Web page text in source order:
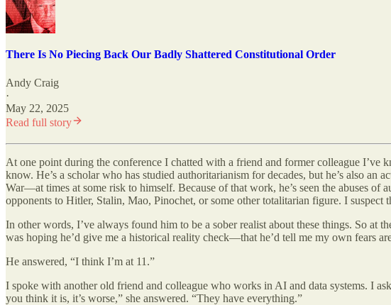
There Is No Piecing Back Our Badly Shattered Constitutional Order
Andy Craig
·
May 22, 2025
Read full story
At one point during the conference I chatted with a friend and former colleague I’ve
know. He’s a scholar who has studied authoritarianism for decades, but he’s also
War—at times at some risk to himself. Because of that work, he’s seen the abuses
opponents to Hitler, Stalin, Mao, Pinochet, or some other totalitarian figure. I
In other words, I’ve always found him to be a sober realist about these things. So at
was hoping he’d give me a historical reality check—that he’d tell me my own fears
He answered, “I think I’m at 11.”
I spoke with another old friend and colleague who works in AI and data systems. I
you think it is, it’s worse,” she answered. “They have everything.”